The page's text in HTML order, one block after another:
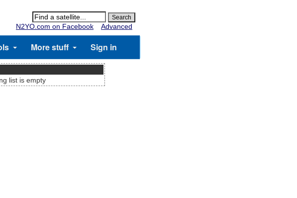
N2YO.com on Facebook Advanced
More stuff Sign in
list is empty